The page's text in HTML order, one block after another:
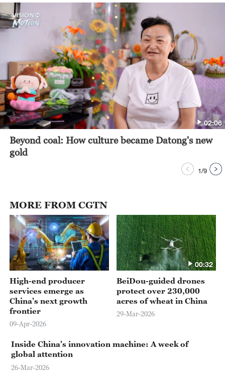
02:06
Beyond coal: How culture became Datong's new
gold
1/9
MORE FROM CGTN
High-end producer
services emerge as
China's next growth
frontier
09-Apr-2026
00:32
BeiDou-guided drones
protect over 230,000
acres of wheat in China
29-Mar-2026
Inside China's innovation machine: A week of
global attention
26-Mar-2026